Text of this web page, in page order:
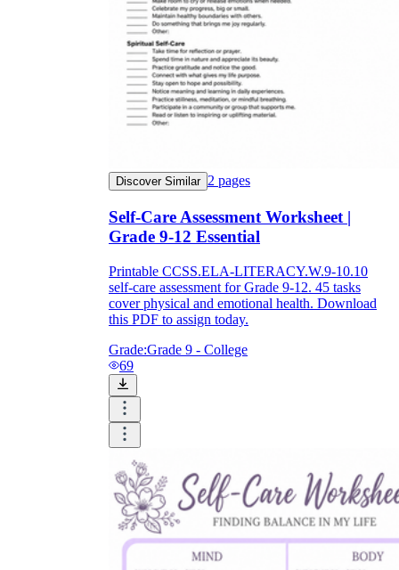
Discover Similar 2 pages
Self-Care Assessment Worksheet |
Grade 9-12 Essential
Printable CCSS.ELA-LITERACY.W.9-10.10
self-care assessment for Grade 9-12. 45 tasks
cover physical and emotional health. Download
this PDF to assign today.
Grade:Grade 9 - College
69